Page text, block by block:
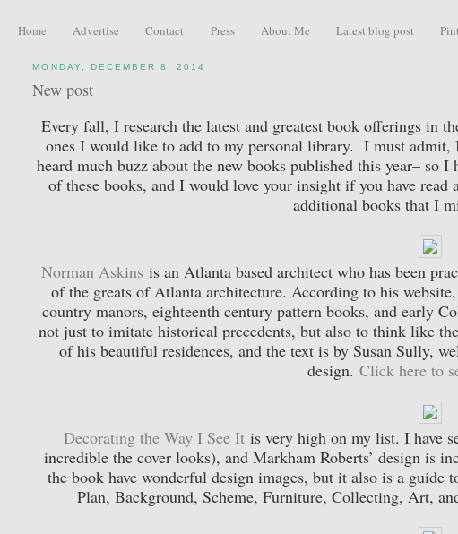
Home Advertise Contact Press About Me Latest blog post
MONDAY, DECEMBER 8, 2014
New post
Every fall, I research the latest and greatest book offerings in
ones I would like to add to my personal library. I must admit,
heard much buzz about the new books published this year– so
of these books, and I would love your insight if you have
additional books that I
Norman Askins is an Atlanta based architect who has been
of the greats of Atlanta architecture. According to his
country manors, eighteenth century pattern books, and early
not just to imitate historical precedents, but also to think like
of his beautiful residences, and the text is by Susan Sully,
design. Click here to
Decorating the Way I See Itis very high on my list. I have
incredible the cover looks), and Markham Roberts’ design is
the book have wonderful design images, but it also is a
Plan, Background, Scheme, Furniture, Collecting, Art,